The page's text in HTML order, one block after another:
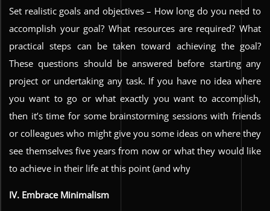
Set realistic goals and objectives – How long do you need to
accomplish your goal? What resources are required? What
practical steps can be taken toward achieving the goal?
These questions should be answered before starting any
project or undertaking any task. If you have no idea where
you want to go or what exactly you want to accomplish,
then it’s time for some brainstorming sessions with friends
or colleagues who might give you some ideas on where they
see themselves five years from now or what they would like
to achieve in their life at this point (and why
IV. Embrace Minimalism